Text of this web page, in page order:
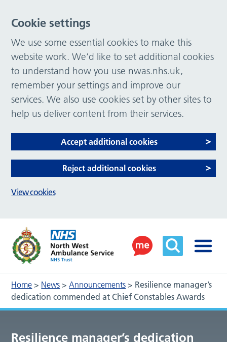
Home > News >Announcements > Resilience manager’s
dedication commended at Chief Constables Awards
Resilience manager’s dedication
Cookie settings
We use some essential cookies to make this
website work. We’d like to set additional cookies
to understand how you use nwas.nhs.uk,
remember your settings and improve our
services. We also use cookies set by other sites to
help us deliver content from their services.
Accept additional cookies
Reject additional cookies
View cookies